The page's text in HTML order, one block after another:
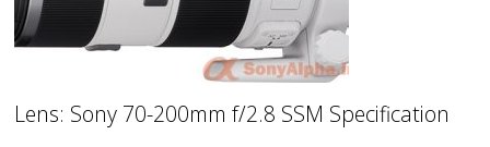
Lens: Sony 70-200mm f/2.8 SSM Specification